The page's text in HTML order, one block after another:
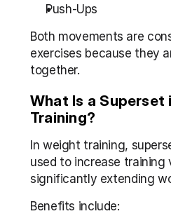
Push-Ups
Both movements are
exercises because they
together.
What Is a Superset
Training?
In weight training,
used to increase training
significantly extending
Benefits include: